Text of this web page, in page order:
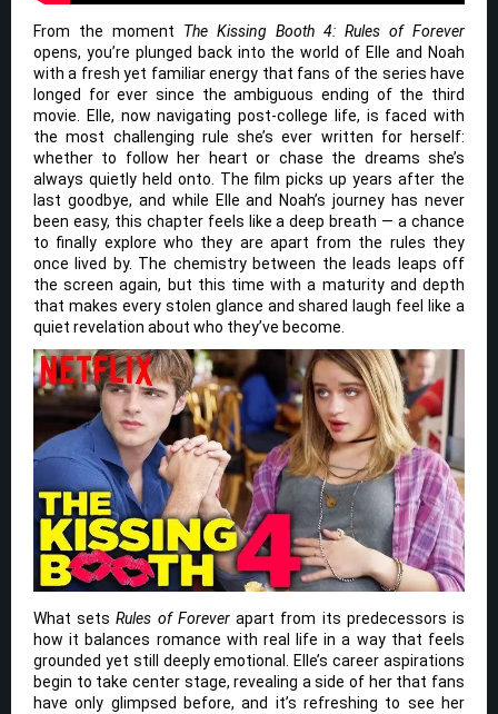
From the moment The Kissing Booth 4: Rules of Forever
opens, you’re plunged back into the world of Elle and Noah
with a fresh yet familiar energy that fans of the series have
longed for ever since the ambiguous ending of the third
movie. Elle, now navigating post-college life, is faced with
the most challenging rule she’s ever written for herself:
whether to follow her heart or chase the dreams she’s
always quietly held onto. The film picks up years after the
last goodbye, and while Elle and Noah’s journey has never
been easy, this chapter feels like a deep breath — a chance
to finally explore who they are apart from the rules they
once lived by. The chemistry between the leads leaps off
the screen again, but this time with a maturity and depth
that makes every stolen glance and shared laugh feel like a
quiet revelation about who they’ve become.
What setsRules of Foreverapart from its predecessors is
how it balances romance with real life in a way that feels
grounded yet still deeply emotional. Elle’s career aspirations
begin to take center stage, revealing a side of her that fans
have only glimpsed before, and it’s refreshing to see her